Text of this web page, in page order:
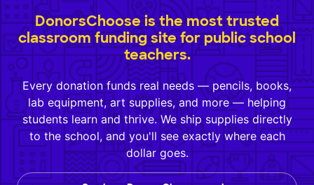
DonorsChoose is the most trusted
classroom funding site for public school
teachers.
Every donation funds real needs — pencils, books,
lab equipment, art supplies, and more — helping
students learn and thrive. We ship supplies directly
to the school, and you'll see exactly where each
dollar goes.